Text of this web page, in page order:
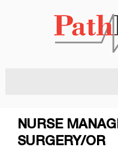
NURSE
SURGERY/OR